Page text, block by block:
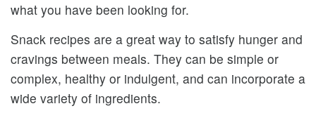
what you have been looking for.
Snack recipes are a great way to satisfy hunger and
cravings between meals. They can be simple or
complex, healthy or indulgent, and can incorporate a
wide variety of ingredients.